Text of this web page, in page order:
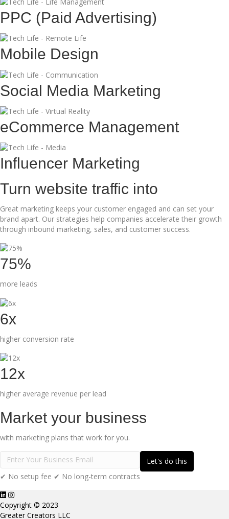
PPC (Paid Advertising)
Mobile Design
Social Media Marketing
eCommerce Management
Influencer Marketing
Turn website traffic into
Great marketing keeps your customer engaged and can set your
brand apart. Our strategies help companies accelerate their growth
through inbound marketing, sales, and customer success.
75%
more leads
6x
higher conversion rate
12x
higher average revenue per lead
Market your business
with marketing plans that work for you.
✔ No setup fee ✔ No long-term contracts
Copyright © 2023
Greater Creators LLC